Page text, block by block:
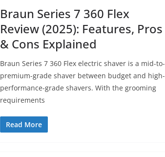
Braun Series 7 360 Flex
Review (2025): Features, Pros
& Cons Explained
Braun Series 7 360 Flex electric shaver is a mid-to-
premium-grade shaver between budget and high-
performance-grade shavers. With the grooming
requirements
Read More